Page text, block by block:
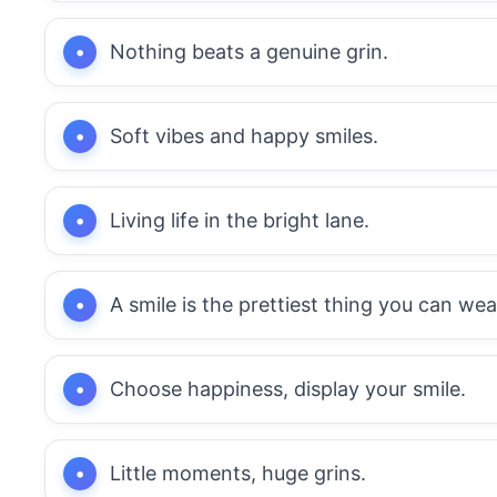
Nothing beats a genuine grin.
Soft vibes and happy smiles.
Living life in the bright lane.
A smile is the prettiest thing you can
Choose happiness, display your smile.
Little moments, huge grins.